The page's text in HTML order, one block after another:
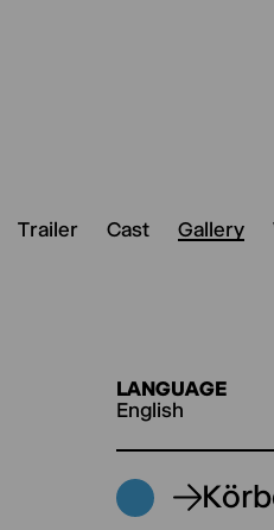
Trailer Cast Gallery
LANGUAGE
English